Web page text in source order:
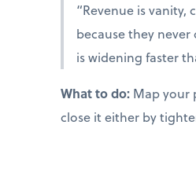
“Revenue is vanity,
because they
is widening faster
What to do: Map your
close it either by